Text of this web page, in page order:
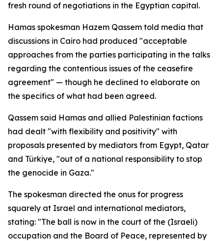
fresh round of negotiations in the Egyptian capital.
Hamas spokesman Hazem Qassem told media that
discussions in Cairo had produced "acceptable
approaches from the parties participating in the talks
regarding the contentious issues of the ceasefire
agreement" — though he declined to elaborate on
the specifics of what had been agreed.
Qassem said Hamas and allied Palestinian factions
had dealt "with flexibility and positivity" with
proposals presented by mediators from Egypt, Qatar
and Türkiye, "out of a national responsibility to stop
the genocide in Gaza."
The spokesman directed the onus for progress
squarely at Israel and international mediators,
stating: "The ball is now in the court of the (Israeli)
occupation and the Board of Peace, represented by